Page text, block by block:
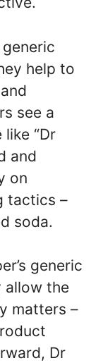
generic
help to
see a
“Dr
and
on
tactics –
soda.
generic
allow the
matters –
Dr